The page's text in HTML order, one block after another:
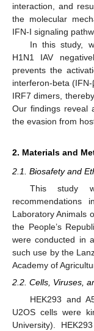
interaction, and
the molecular
IFN-I signaling
In this study,
H1N1 IAV
prevents the
interferon-beta
IRF7 dimers,
Our findings reveal
the evasion from
2. Materials and
2.1. Biosafety and
This study
Laboratory Animals
the People’s
were conducted in
such use by the
Academy of
2.2. Cells, Viruses,
HEK293 and
U2OS cells were
University).